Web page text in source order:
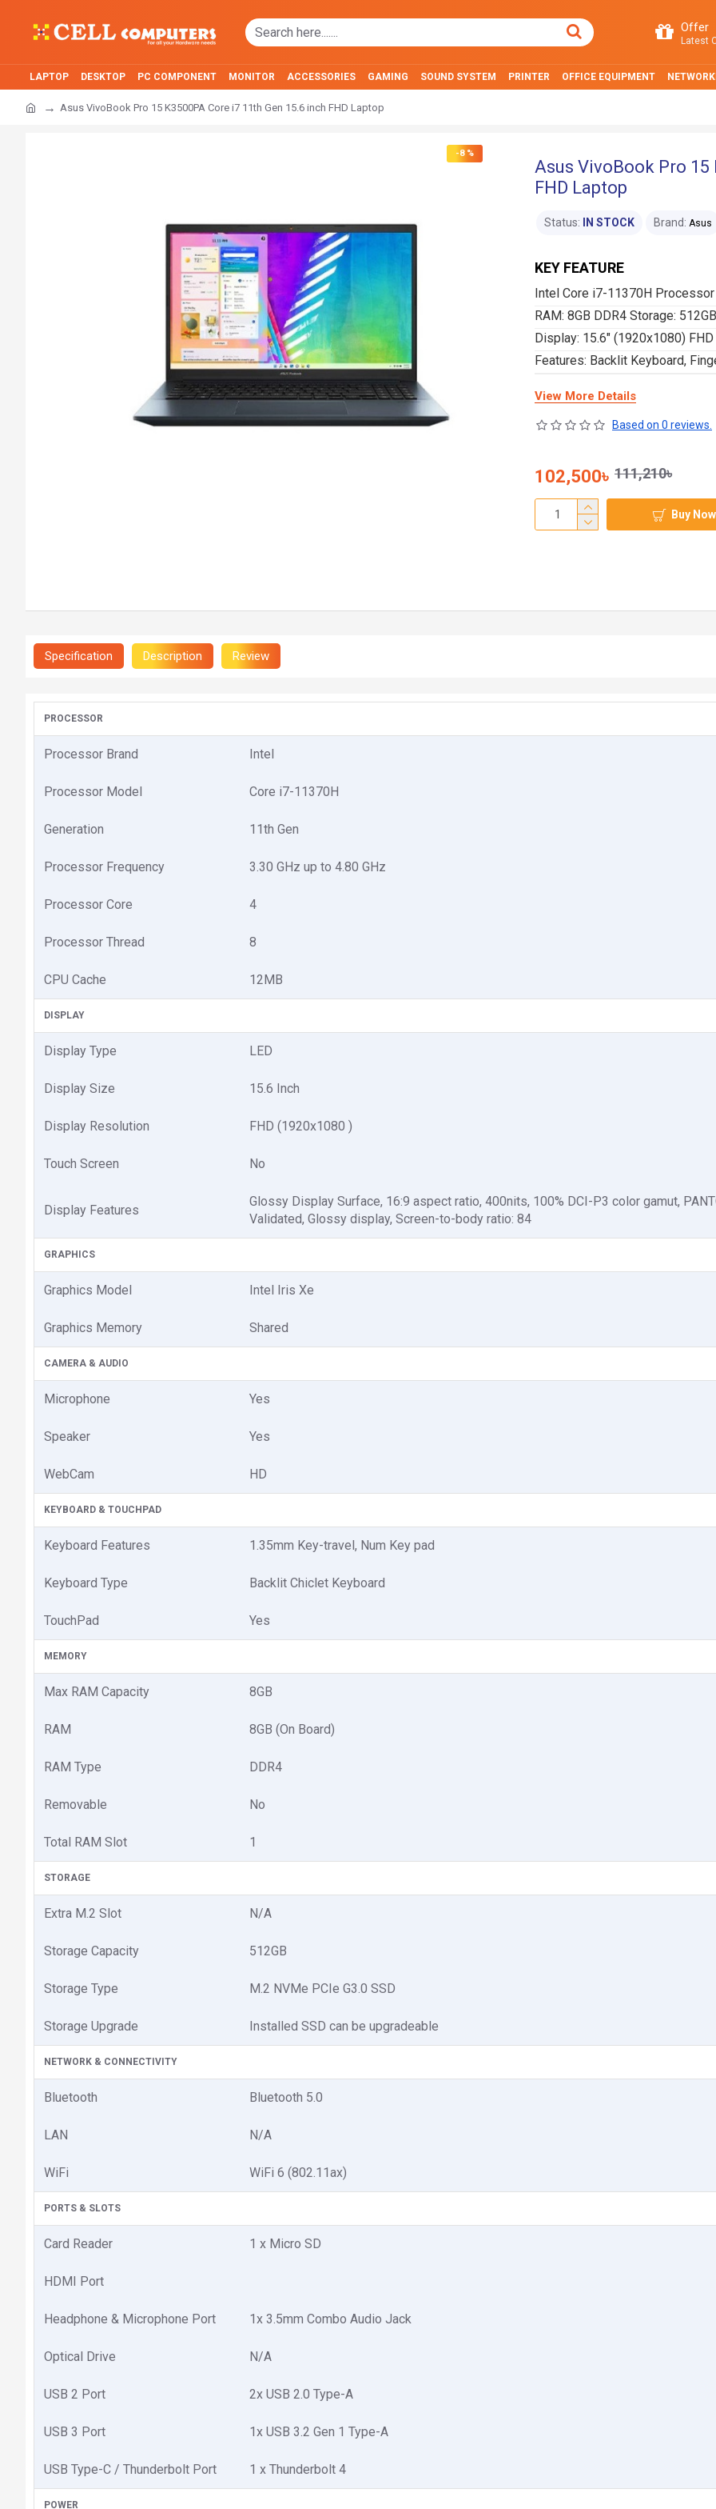
Offer
Latest
LAPTOP DESKTOP PC COMPONENT MONITOR ACCESSORIES GAMING SOUND SYSTEM PRINTER OFFICE EQUIPMENT
Asus VivoBook Pro 15 K3500PA Core i7 11th Gen 15.6 inch FHD Laptop
-8 %
Asus VivoBook Pro 15
FHD Laptop
KEY FEATURE
Intel Core i7-11370H Processor
RAM: 8GB DDR4 Storage:
Display: 15.6" (1920x1080) FHD
Features: Backlit Keyboard,
View More Details
Status: IN STOCK Brand: Asus
Based on 0 reviews.
102,500৳ 111,210৳
Buy Now
Specification Description Review
PROCESSOR
Processor Brand Intel
Processor Model Core i7-11370H
Generation 11th Gen
Processor Frequency 3.30 GHz up to 4.80 GHz
Processor Core 4
Processor Thread 8
CPU Cache 12MB
DISPLAY
Display Type LED
Display Size 15.6 Inch
Display Resolution FHD (1920x1080 )
Touch Screen No
Display Features
Glossy Display Surface, 16:9 aspect ratio, 400nits, 100% DCI-P3 color gamut,
Validated, Glossy display, Screen-to-body ratio: 84
GRAPHICS
Graphics Model Intel Iris Xe
Graphics Memory Shared
CAMERA & AUDIO
Microphone Yes
Speaker Yes
WebCam HD
KEYBOARD & TOUCHPAD
Keyboard Features 1.35mm Key-travel, Num Key pad
Keyboard Type Backlit Chiclet Keyboard
TouchPad Yes
MEMORY
Max RAM Capacity 8GB
RAM 8GB (On Board)
RAM Type DDR4
Removable No
Total RAM Slot 1
STORAGE
Extra M.2 Slot N/A
Storage Capacity 512GB
Storage Type M.2 NVMe PCIe G3.0 SSD
Storage Upgrade Installed SSD can be upgradeable
NETWORK & CONNECTIVITY
Bluetooth Bluetooth 5.0
LAN N/A
WiFi WiFi 6 (802.11ax)
PORTS & SLOTS
Card Reader 1 x Micro SD
HDMI Port
Headphone & Microphone Port 1x 3.5mm Combo Audio Jack
Optical Drive N/A
USB 2 Port 2x USB 2.0 Type-A
USB 3 Port 1x USB 3.2 Gen 1 Type-A
USB Type-C / Thunderbolt Port 1 x Thunderbolt 4
POWER